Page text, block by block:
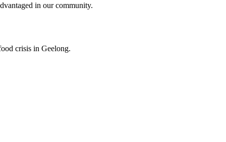
in our community.
crisis in Geelong.